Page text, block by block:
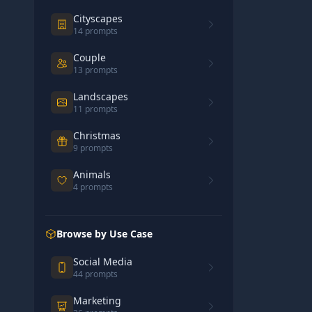
Cityscapes
14 prompts
Couple
13 prompts
Landscapes
11 prompts
Christmas
9 prompts
Animals
4 prompts
Browse by Use Case
Social Media
44 prompts
Marketing